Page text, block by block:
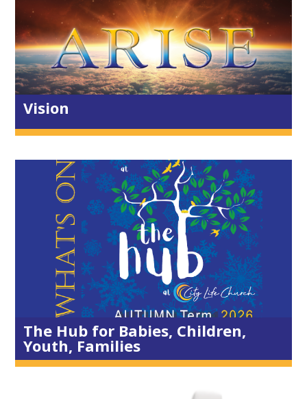
Ambitious for the Kingdom
Restored Identity
Inside out living
Servants of all
Empowered by the Spirit
Vision
Toddlers & Baby
Children & Youth
Families
Lighthouse
Dads & Kids
Growbaby
Resources
Schools
The Hub for Babies, Children,
Youth, Families